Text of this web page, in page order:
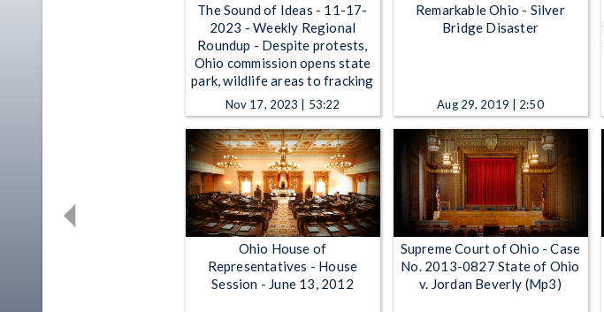
The Sound of Ideas - 11-17-
2023 - Weekly Regional
Roundup - Despite protests,
Ohio commission opens state
park, wildlife areas to fracking
Nov 17, 2023 | 53:22
Remarkable Ohio - Silver
Bridge Disaster
Aug 29, 2019 | 2:50
Ohio House of
Representatives - House
Session - June 13, 2012
Supreme Court of Ohio - Case
No. 2013-0827 State of Ohio
v. Jordan Beverly (Mp3)